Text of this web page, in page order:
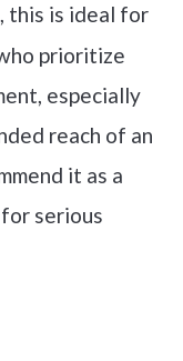
this is ideal for
prioritize
especially
reach of an
it as a
serious